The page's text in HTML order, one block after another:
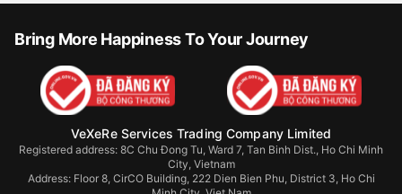
Bring More Happiness To Your Journey
VeXeRe Services Trading Company Limited
Registered address: 8C Chu Đong Tu, Ward 7, Tan Binh Dist., Ho Chi Minh
City, Vietnam
Address: Floor 8, CirCO Building, 222 Dien Bien Phu, District 3, Ho Chi